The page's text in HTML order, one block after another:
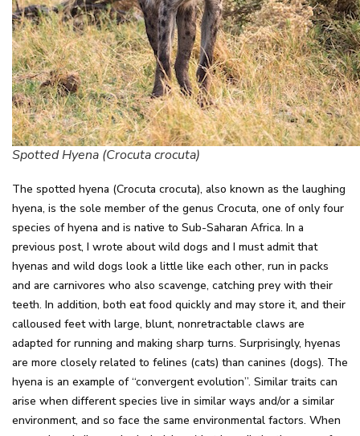
Spotted Hyena (Crocuta crocuta)
The spotted hyena (Crocuta crocuta), also known as the laughing
hyena, is the sole member of the genus Crocuta, one of only four
species of hyena and is native to Sub-Saharan Africa. In a
previous post, I wrote about wild dogs and I must admit that
hyenas and wild dogs look a little like each other, run in packs
and are carnivores who also scavenge, catching prey with their
teeth. In addition, both eat food quickly and may store it, and their
calloused feet with large, blunt, nonretractable claws are
adapted for running and making sharp turns. Surprisingly, hyenas
are more closely related to felines (cats) than canines (dogs). The
hyena is an example of “convergent evolution”. Similar traits can
arise when different species live in similar ways and/or a similar
environment, and so face the same environmental factors. When